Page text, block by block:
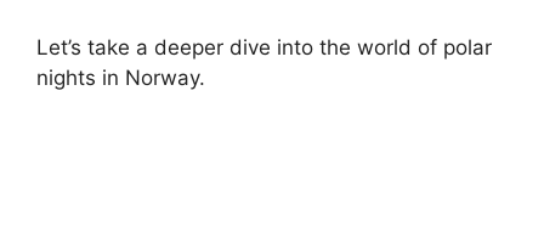
Let’s take a deeper dive into the world of polar
nights in Norway.